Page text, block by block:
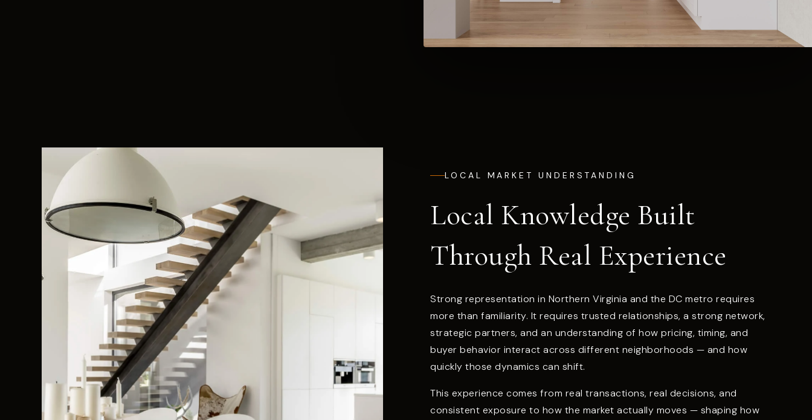
LOCAL MARKET UNDERSTANDING
Local Knowledge Built
Through Real Experience
Strong representation in Northern Virginia and the DC metro requires
more than familiarity. It requires trusted relationships, a strong network,
strategic partners, and an understanding of how pricing, timing, and
buyer behavior interact across different neighborhoods — and how
quickly those dynamics can shift.
This experience comes from real transactions, real decisions, and
consistent exposure to how the market actually moves — shaping how